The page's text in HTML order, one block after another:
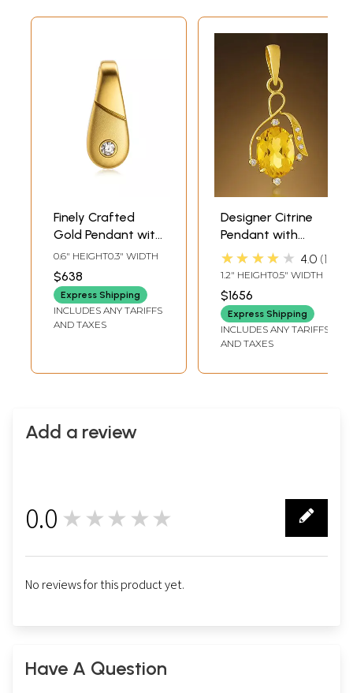
Finely Crafted
Gold Pendant with
Diamond
0.6" HEIGHT0.3" WIDTH
$638
Express Shipping
INCLUDES ANY TARIFFS
AND TAXES
Designer Citrine
Pendant with
Diamonds
★★★★★ 4.0 1
1.2" HEIGHT0.5" WIDTH
$1656
Express Shipping
INCLUDES ANY TARIFFS
AND TAXES
Add a review
0.0 ★★★★★
No reviews for this product yet.
Have A Question